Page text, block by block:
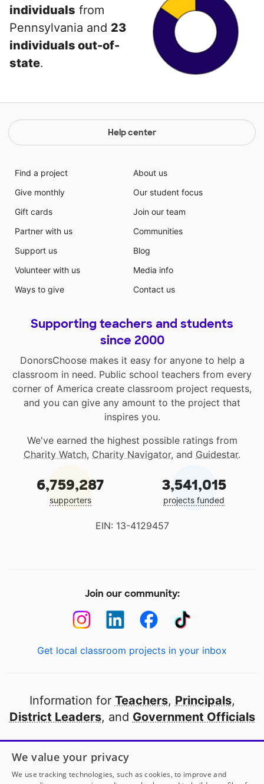
individuals from
Pennsylvania and 23
individuals out-of-
state.
Help center
Find a project
Give monthly
Gift cards
Partner with us
Support us
Volunteer with us
Ways to give
About us
Our student focus
Join our team
Communities
Blog
Media info
Contact us
Supporting teachers and students
since 2000
DonorsChoose makes it easy for anyone to help a
classroom in need. Public school teachers from every
corner of America create classroom project requests,
and you can give any amount to the project that
inspires you.
We've earned the highest possible ratings from
Charity Watch, Charity Navigator, and Guidestar.
6,759,287
supporters
3,541,015
projects funded
EIN: 13-4129457
Join our community:
Get local classroom projects in your inbox
Information for Teachers, Principals,
District Leaders, and Government Officials
Open to every public school in America
thanks to
our partners
We value your privacy
We use tracking technologies, such as cookies, to improve and